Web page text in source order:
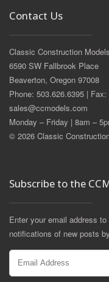
Contact Us
Classic Construction Models
6590 SW Fallbrook Place
Beaverton, Oregon 97008
Phone: 503.626.6395 |
sales@ccmodels.com
Monday – Friday | 8am –
© 2026 Classic
Subscribe to the
Enter your email address
notifications of new posts
Email